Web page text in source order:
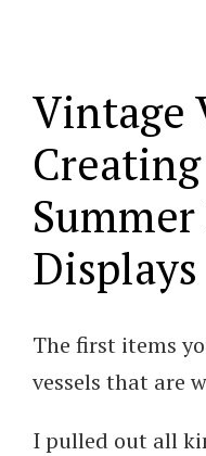
Vintage
Displays
The first items
vessels that are
I pulled out all